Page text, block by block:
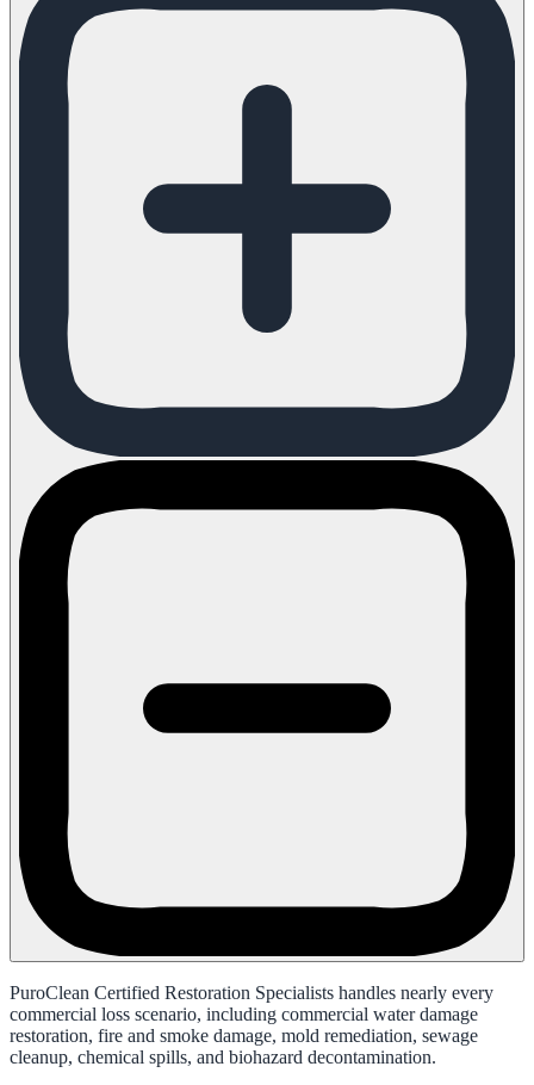
PuroClean Certified Restoration Specialists handles nearly every
commercial loss scenario, including commercial water damage
restoration, fire and smoke damage, mold remediation, sewage
cleanup, chemical spills, and biohazard decontamination.